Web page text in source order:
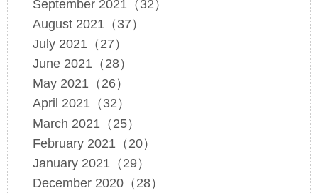
September 2021（32）
August 2021（37）
July 2021（27）
June 2021（28）
May 2021（26）
April 2021（32）
March 2021（25）
February 2021（20）
January 2021（29）
December 2020（28）